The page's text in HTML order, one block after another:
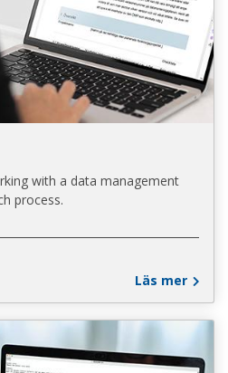
with a data management
process.
Läs mer